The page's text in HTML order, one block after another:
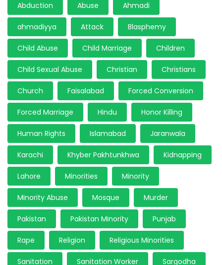
Abduction Abuse Ahmadi
ahmadiyya Attack Blasphemy
Child Abuse Child Marriage Children
Child Sexual Abuse Christian Christians
Church Faisalabad Forced Conversion
Forced Marriage Hindu Honor Killing
Human Rights Islamabad Jaranwala
Karachi Khyber Pakhtunkhwa Kidnapping
Lahore Minorities Minority
Minority Abuse Mosque Murder
Pakistan Pakistan Minority Punjab
Rape Religion Religious Minorities
Sanitation Sanitation Worker Sargodha